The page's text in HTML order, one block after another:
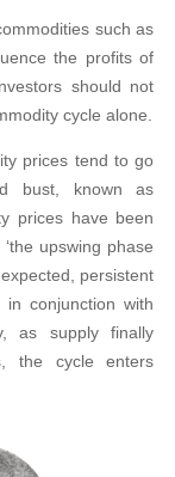
such as
the profits of
should not
cycle alone.
prices tend to go
bust, known as
prices have been
upswing phase
persistent
conjunction with
as supply finally
the cycle enters